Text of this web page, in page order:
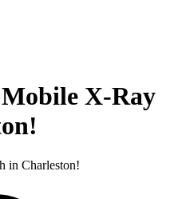
X-Ray
in Charleston!